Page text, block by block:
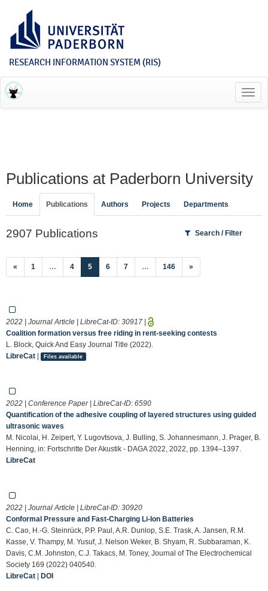
RESEARCH INFORMATION SYSTEM (RIS)
Publications at Paderborn University
Home Publications Authors Projects Departments
2907 Publications Search / Filter
« 1 … 4 5(current)
6 7 … 146 »
2022 | Journal Article | LibreCat-ID: 30917 |
Coalition formation versus free riding in rent-seeking contests
L. Block, Quick And Easy Journal Title (2022).
LibreCat | Files available
2022 | Conference Paper | LibreCat-ID: 6590
Quantification of the adhesive coupling of layered structures using guided
ultrasonic waves
M. Nicolai, H. Zeipert, Y. Lugovtsova, J. Bulling, S. Johannesmann, J. Prager, B.
Henning, in: Fortschritte Der Akustik - DAGA 2022, 2022, pp. 1394–1397.
LibreCat
2022 | Journal Article | LibreCat-ID: 30920
Conformal Pressure and Fast-Charging Li-Ion Batteries
C. Cao, H.-G. Steinrück, P.P. Paul, A.R. Dunlop, S.E. Trask, A. Jansen, R.M.
Kasse, V. Thampy, M. Yusuf, J. Nelson Weker, B. Shyam, R. Subbaraman, K.
Davis, C.M. Johnston, C.J. Takacs, M. Toney, Journal of The Electrochemical
Society 169 (2022) 040540.
LibreCat | DOI